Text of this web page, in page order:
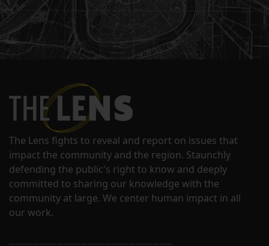
The Lens fights to reveal and report on issues that
impact the community and the region. Staunchly
defending the public's right to know and deeply
committed to sharing our knowledge with the
community at large. We center human impact in all
our work.